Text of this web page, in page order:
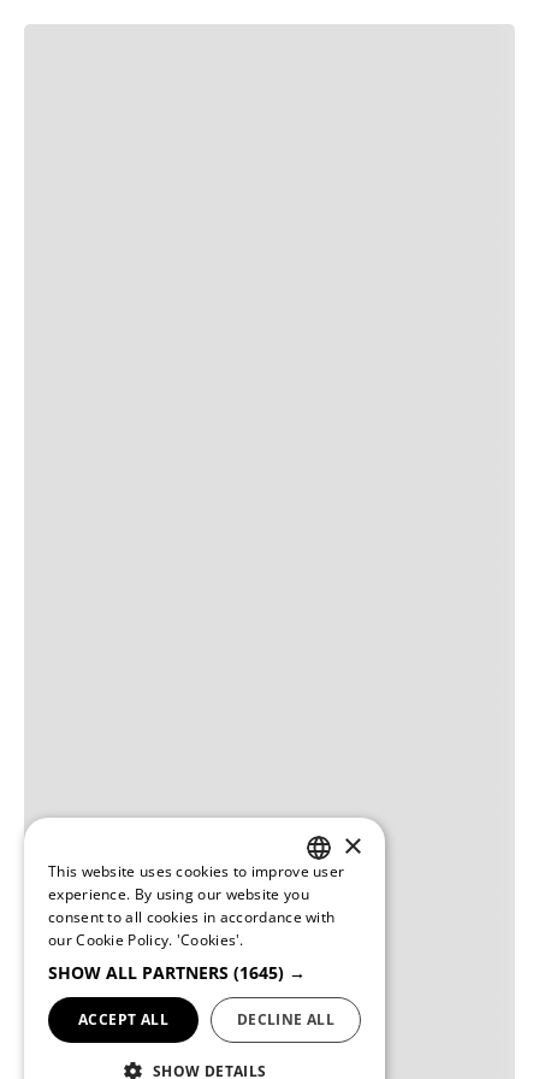
PORTUGUESE
×
This website uses cookies to improve user
experience. By using our website you
consent to all cookies in accordance with
our Cookie Policy. 'Cookies'.
SHOW ALL PARTNERS (1645) →
ACCEPT ALL DECLINE ALL
SHOW DETAILS